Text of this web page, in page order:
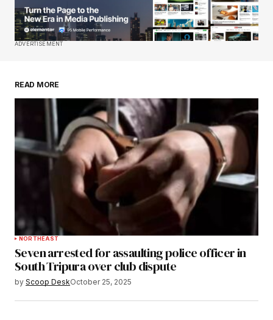
Your E-mail*
Save my name, email, and website in this
ADVERTISEMENT
READ MORE
NORTHEAST
Seven arrested for assaulting police officer in
South Tripura over club dispute
by Scoop DeskOctober 25, 2025